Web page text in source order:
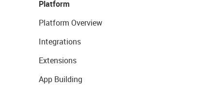
Platform
Platform Overview
Integrations
Extensions
App Building